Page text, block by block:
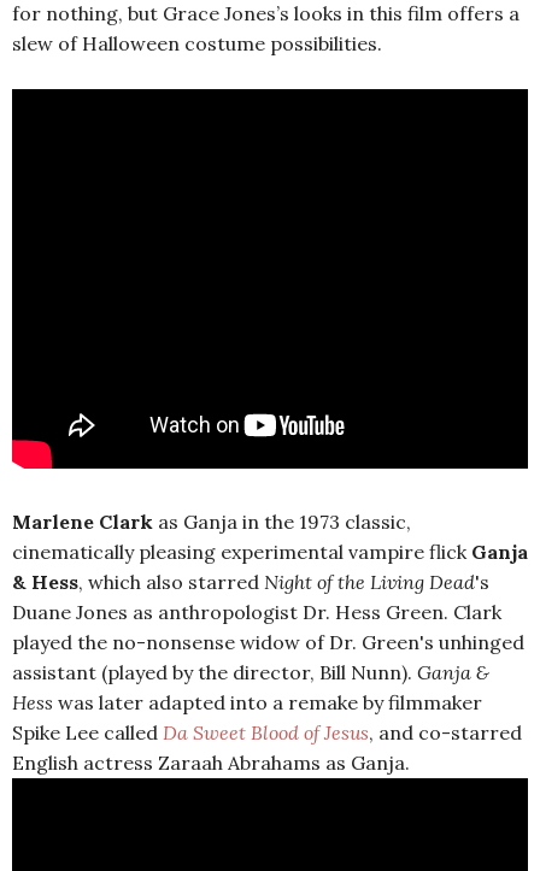
for nothing, but Grace Jones’s looks in this film offers a
slew of Halloween costume possibilities.
Marlene Clark as Ganja in the 1973 classic,
cinematically pleasing experimental vampire flick Ganja
& Hess, which also starred Night of the Living Dead's
Duane Jones as anthropologist Dr. Hess Green. Clark
played the no-nonsense widow of Dr. Green's unhinged
assistant (played by the director, Bill Nunn). Ganja &
Hess was later adapted into a remake by filmmaker
Spike Lee called Da Sweet Blood of Jesus, and co-starred
English actress Zaraah Abrahams as Ganja.